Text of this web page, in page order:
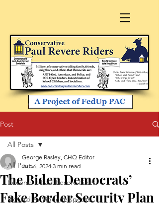
Post
All Posts
Become a Paul Revere Rider
Richard A. Viguerie speaks
All Posts
The Biden Democrats’
Fake Border Security Plan
George Rasley, CHQ Editor
Jun 6, 2024 3 min read